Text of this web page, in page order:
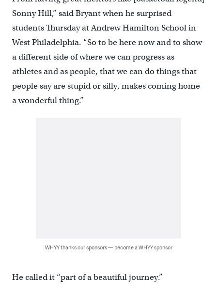
Sonny Hill,” said Bryant when he surprised
students Thursday at Andrew Hamilton School in
West Philadelphia. “So to be here now and to show
a different side of where we can progress as
athletes and as people, that we can do things that
people say are stupid or silly, makes coming home
a wonderful thing.”
WHYY thanks our sponsors — become a WHYY sponsor
He called it “part of a beautiful journey.”